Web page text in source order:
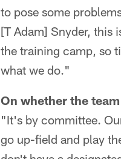
to pose some
[T Adam] Snyder, this
the training camp, so
what we do."
On whether the
"It's by committee.
go up-field and play